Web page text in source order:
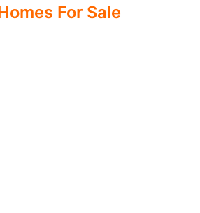
For Sale